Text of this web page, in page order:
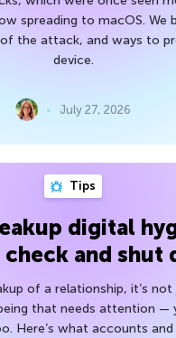
spreading to macOS. We
the attack, and ways to
device.
July 27, 2026
Tips
digital
and shut
of a relationship, it’s
that needs attention —
Here’s what accounts